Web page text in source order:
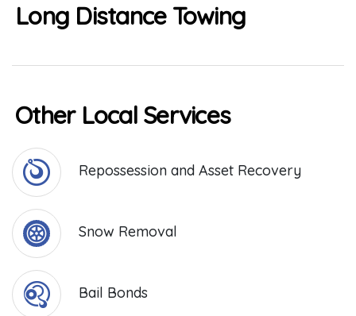
Long Distance Towing
Other Local Services
Repossession and Asset Recovery
Snow Removal
Bail Bonds